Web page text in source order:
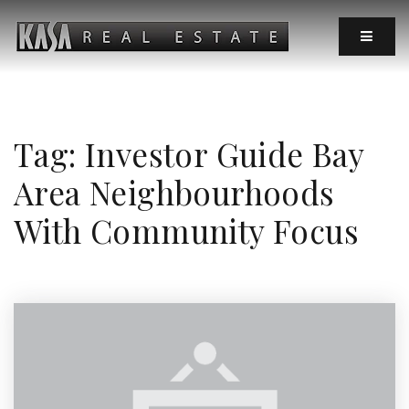
Tag: Investor Guide Bay
Area Neighbourhoods
With Community Focus